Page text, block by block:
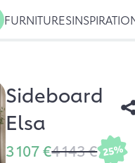
FURNITURES
Sideboard
Elsa
3 107 €4 143 € 25%